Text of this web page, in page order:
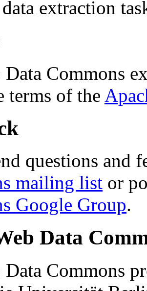
extraction
Data Commons
terms of the
questions and
mailing list or
Google Group.
Data
Data Commons